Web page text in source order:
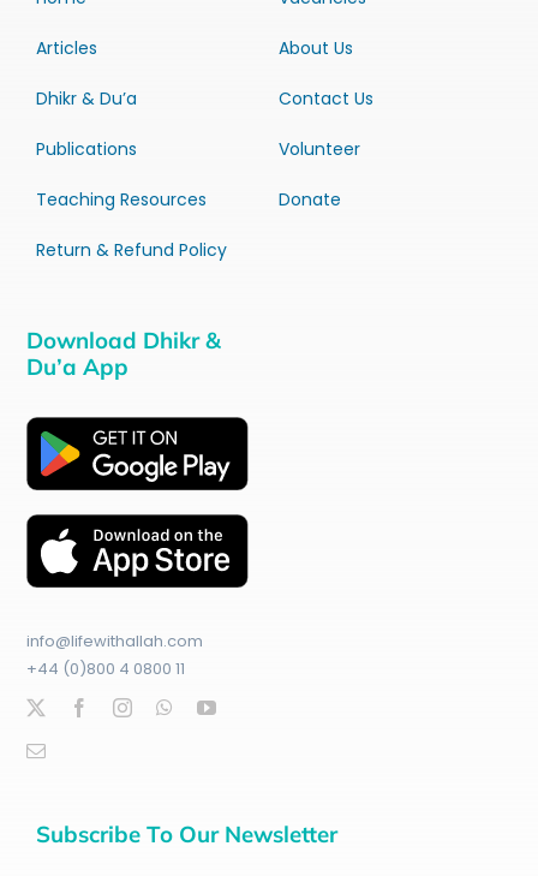
Articles
Dhikr & Du’a
Publications
Teaching Resources
Return & Refund Policy
About Us
Contact Us
Volunteer
Donate
Download Dhikr &
Du’a App
info@lifewithallah.com
+44 (0)800 4 0800 11
Subscribe To Our Newsletter